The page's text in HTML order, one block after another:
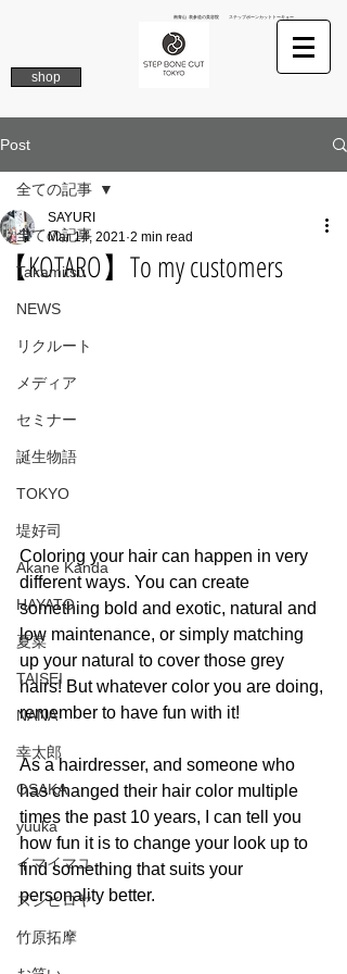
南青山 表参道の美容院 ステップボーンカットトーキョー
shop
Post
全ての記事
Takamitsu
NEWS
リクルート
メディア
セミナー
誕生物語
TOKYO
堤好司
Akane Kanda
HAYATO
夏菜
TAISEI
NANA
幸太郎
OSAKA
yuuka
イマイマユ
ズシヒロヤ
竹原拓摩
全ての記事
【KOTARO】To my customers
SAYURI
Mar 14, 2021 2 min read
Coloring your hair can happen in very
different ways. You can create
something bold and exotic, natural and
low maintenance, or simply matching
up your natural to cover those grey
hairs! But whatever color you are doing,
remember to have fun with it!
As a hairdresser, and someone who
has changed their hair color multiple
times the past 10 years, I can tell you
how fun it is to change your look up to
find something that suits your
personality better.